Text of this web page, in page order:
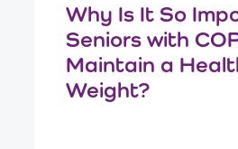
Why Is It So
Seniors with
Maintain a
Weight?